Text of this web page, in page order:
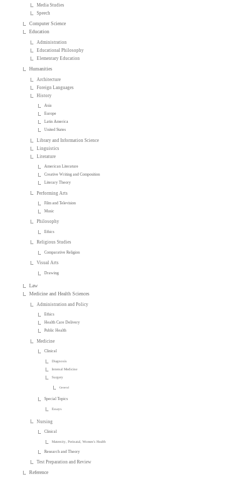
Media Studies
Speech
Computer Science
Education
Administration
Educational Philosophy
Elementary Education
Humanities
Architecture
Foreign Languages
History
Asia
Europe
Latin America
United States
Library and Information Science
Linguistics
Literature
American Literature
Creative Writing and Composition
Literary Theory
Performing Arts
Film and Television
Music
Philosophy
Ethics
Religious Studies
Comparative Religion
Visual Arts
Drawing
Law
Medicine and Health Sciences
Administration and Policy
Ethics
Health Care Delivery
Public Health
Medicine
Clinical
Diagnosis
Internal Medicine
Surgery
General
Special Topics
Essays
Nursing
Clinical
Maternity, Perinatal, Women's Health
Research and Theory
Test Preparation and Review
Reference